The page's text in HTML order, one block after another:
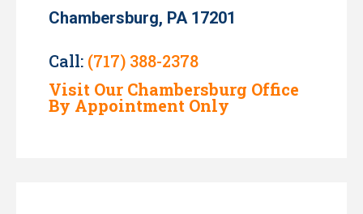
Chambersburg, PA 17201
Call: (717) 388-2378
Visit Our Chambersburg Office
By Appointment Only